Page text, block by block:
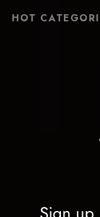
HOT